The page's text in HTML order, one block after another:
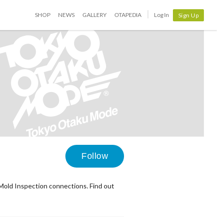
SHOP NEWS GALLERY OTAPEDIA Log In Sign Up
Follow
Inspection connections. Find out